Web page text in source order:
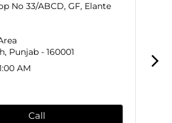
No 33/ABCD, GF, Elante
Punjab - 160001
AM
Call